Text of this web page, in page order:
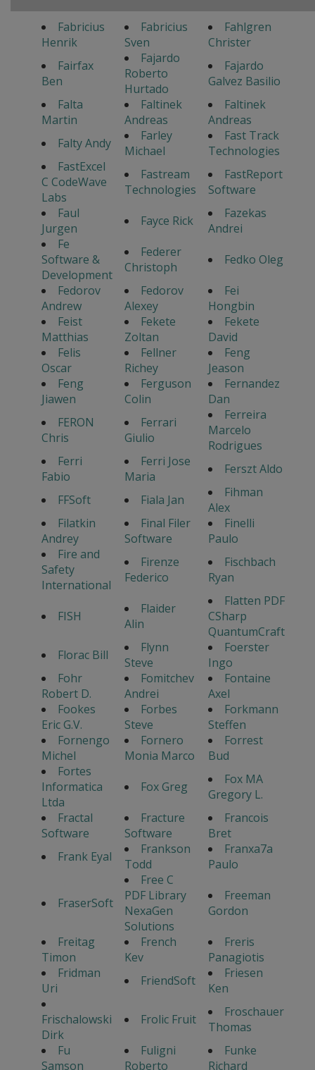
Fabricius
Henrik
Fabricius
Sven
Fahlgren
Christer
Fairfax
Ben
Fajardo
Roberto
Hurtado
Fajardo
Galvez Basilio
Falta
Martin
Faltinek
Andreas
Faltinek
Andreas
Falty Andy
Farley
Michael
Fast Track
Technologies
FastExcel
C CodeWave
Labs
Fastream
Technologies
FastReport
Software
Faul
Jurgen
Fayce Rick
Fazekas
Andrei
Fe
Software &
Development
Federer
Christoph
Fedko Oleg
Fedorov
Andrew
Fedorov
Alexey
Fei
Hongbin
Feist
Matthias
Fekete
Zoltan
Fekete
David
Felis
Oscar
Fellner
Richey
Feng
Jeason
Feng
Jiawen
Ferguson
Colin
Fernandez
Dan
FERON
Chris
Ferrari
Giulio
Ferreira
Marcelo
Rodrigues
Ferri
Fabio
Ferri Jose
Maria
Ferszt Aldo
FFSoft
Fiala Jan
Fihman
Alex
Filatkin
Andrey
Final Filer
Software
Finelli
Paulo
Fire and
Safety
International
Firenze
Federico
Fischbach
Ryan
FISH
Flaider
Alin
Flatten PDF
CSharp
QuantumCraft
Florac Bill
Flynn
Steve
Foerster
Ingo
Fohr
Robert D.
Fomitchev
Andrei
Fontaine
Axel
Fookes
Eric G.V.
Forbes
Steve
Forkmann
Steffen
Fornengo
Michel
Fornero
Monia Marco
Forrest
Bud
Fortes
Informatica
Ltda
Fox Greg
Fox MA
Gregory L.
Fractal
Software
Fracture
Software
Francois
Bret
Frank Eyal
Frankson
Todd
Franxa7a
Paulo
FraserSoft
Free C
PDF Library
NexaGen
Solutions
Freeman
Gordon
Freitag
Timon
French
Kev
Freris
Panagiotis
Fridman
Uri
FriendSoft
Friesen
Ken
Frischalowski
Dirk
Frolic Fruit
Froschauer
Thomas
Fu
Samson
Fuligni
Roberto
Funke
Richard